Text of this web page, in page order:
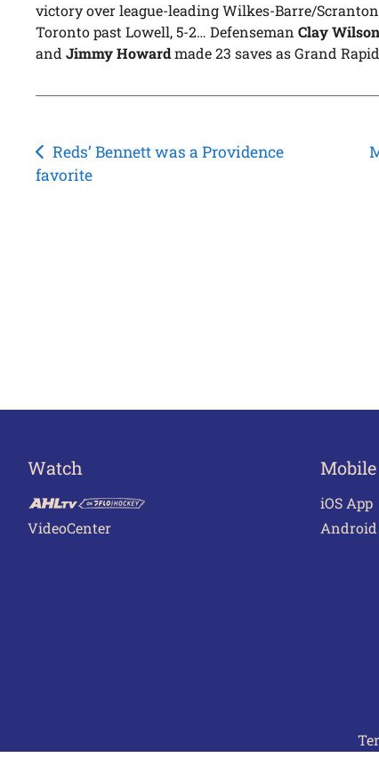
victory over league-leading Wilkes-Barre/
Toronto past Lowell, 5-2… DefensemanClay Wilson
andJimmy Howardmade 23 saves as Grand
Post
navigation
Reds’ Bennett was a Providence
favorite
Watch
VideoCenter
Mobile
iOS App
Android